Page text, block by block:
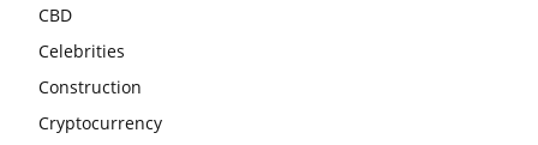
CBD
Celebrities
Construction
Cryptocurrency